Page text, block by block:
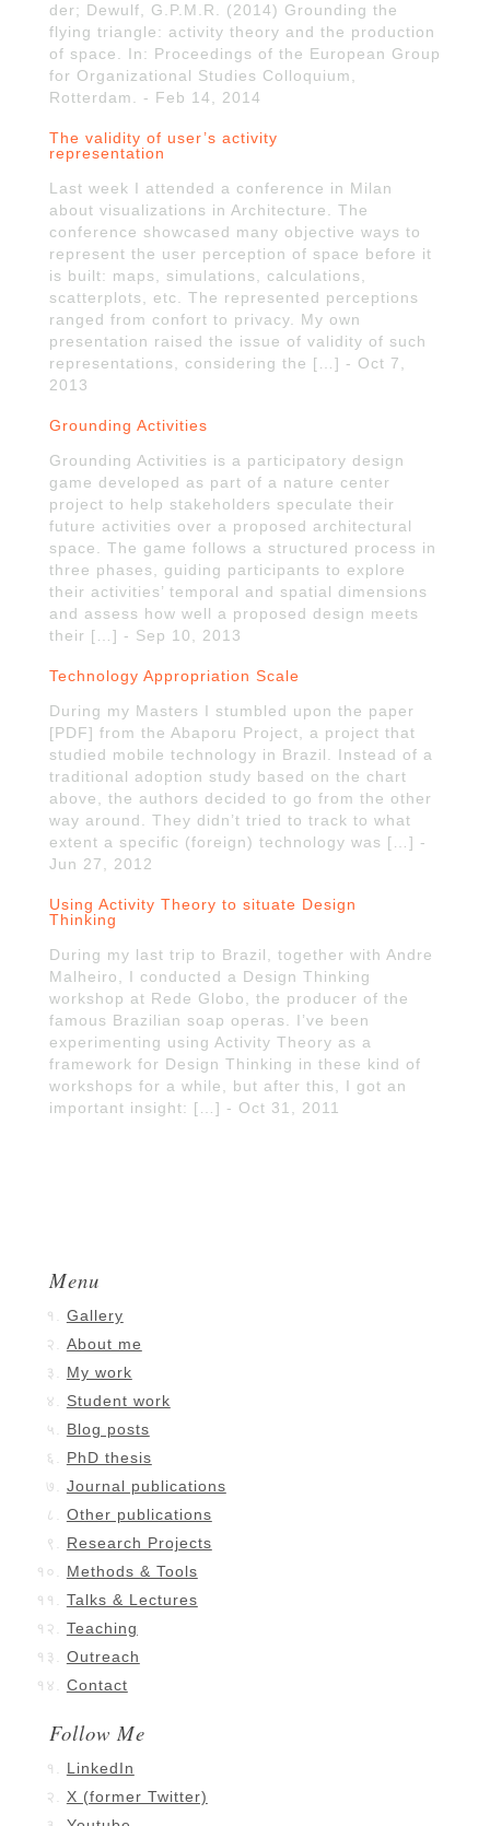
der; Dewulf, G.P.M.R. (2014) Grounding the
flying triangle: activity theory and the production
of space. In: Proceedings of the European Group
for Organizational Studies Colloquium,
Rotterdam. - Feb 14, 2014
The validity of user’s activity
representation
Last week I attended a conference in Milan
about visualizations in Architecture. The
conference showcased many objective ways to
represent the user perception of space before it
is built: maps, simulations, calculations,
scatterplots, etc. The represented perceptions
ranged from confort to privacy. My own
presentation raised the issue of validity of such
representations, considering the […] - Oct 7,
2013
Grounding Activities
Grounding Activities is a participatory design
game developed as part of a nature center
project to help stakeholders speculate their
future activities over a proposed architectural
space. The game follows a structured process in
three phases, guiding participants to explore
their activities’ temporal and spatial dimensions
and assess how well a proposed design meets
their […] - Sep 10, 2013
Technology Appropriation Scale
During my Masters I stumbled upon the paper
[PDF] from the Abaporu Project, a project that
studied mobile technology in Brazil. Instead of a
traditional adoption study based on the chart
above, the authors decided to go from the other
way around. They didn’t tried to track to what
extent a specific (foreign) technology was […] -
Jun 27, 2012
Using Activity Theory to situate Design
Thinking
During my last trip to Brazil, together with Andre
Malheiro, I conducted a Design Thinking
workshop at Rede Globo, the producer of the
famous Brazilian soap operas. I’ve been
experimenting using Activity Theory as a
framework for Design Thinking in these kind of
workshops for a while, but after this, I got an
important insight: […] - Oct 31, 2011
Menu
Gallery
About me
My work
Student work
Blog posts
PhD thesis
Journal publications
Other publications
Research Projects
Methods & Tools
Talks & Lectures
Teaching
Outreach
Contact
Follow Me
LinkedIn
X (former Twitter)